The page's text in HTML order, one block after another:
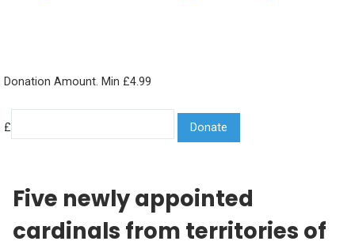
Donation Amount. Min £4.99
£
Five newly appointed
cardinals from territories of